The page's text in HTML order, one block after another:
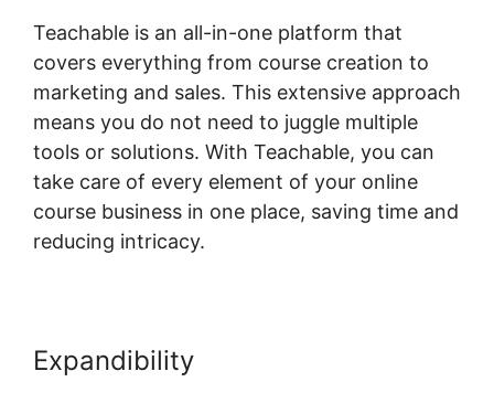
Teachable is an all-in-one platform that
covers everything from course creation to
marketing and sales. This extensive approach
means you do not need to juggle multiple
tools or solutions. With Teachable, you can
take care of every element of your online
course business in one place, saving time and
reducing intricacy.
Expandibility